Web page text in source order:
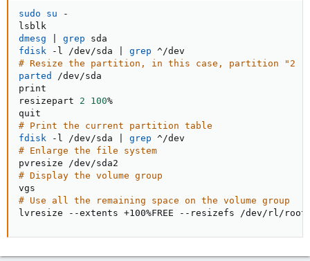
sudo su -
dmesg
grep
fdisk -l /dev/sda grep
# Resize the partition, in this case, partition "2
parted
/dev/sda
print
resizepart 2 100%
# Print the current partition table
fdisk -l /dev/sda grep
# Enlarge the file system
# Display the volume group
# Use all the remaining space on the volume group
lvresize --extents +100%FREE --resizefs /dev/rl/root